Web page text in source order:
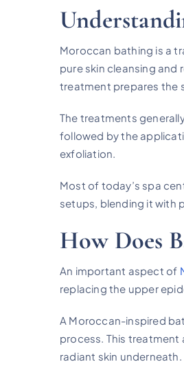
Moroccan bathing is a
pure skin cleansing
treatment prepares the
The treatments
followed by the
exfoliation.
Most of today’s spa
setups, blending it with
How Does
An important aspect of
replacing the upper
A Moroccan-inspired
process. This treatment
radiant skin underneath.